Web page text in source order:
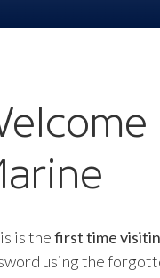
is thefirst time
using the